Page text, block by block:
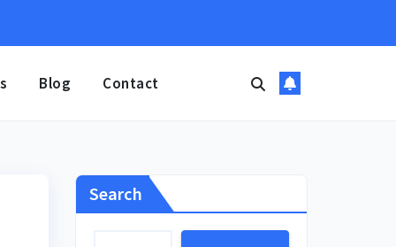
Blog Contact
Search